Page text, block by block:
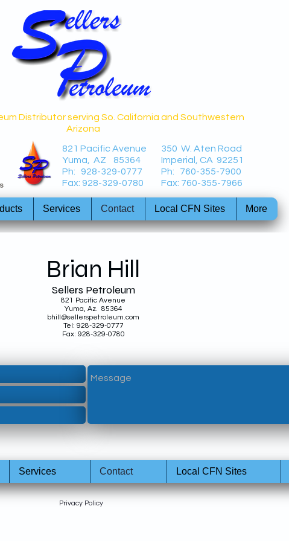
Distributor serving So. California and Southwestern
Arizona
821 Pacific Avenue
Yuma, AZ 85364
Ph: 928-329-0777
Fax: 928-329-0780
350 W. Aten Road
Imperial, CA 92251
Ph: 760-355-7900
Fax: 760-355-7966
Services Contact Local CFN Sites More
Brian Hill
Sellers Petroleum
821 Pacific Avenue
Yuma, Az. 85364
bhill@sellerspetroleum.com
​Tel: 928-329-0777
Fax: 928-329-0780
Services Contact Local CFN Sites
Privacy Policy